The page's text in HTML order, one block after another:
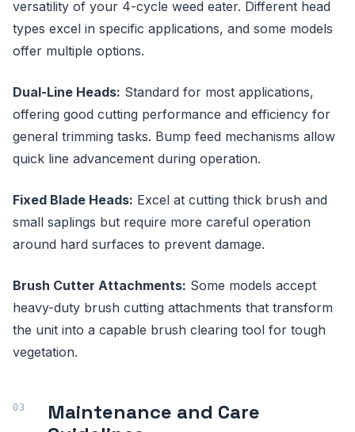
versatility of your 4-cycle weed eater. Different head
types excel in specific applications, and some models
offer multiple options.
Dual-Line Heads: Standard for most applications,
offering good cutting performance and efficiency for
general trimming tasks. Bump feed mechanisms allow
quick line advancement during operation.
Fixed Blade Heads: Excel at cutting thick brush and
small saplings but require more careful operation
around hard surfaces to prevent damage.
Brush Cutter Attachments: Some models accept
heavy-duty brush cutting attachments that transform
the unit into a capable brush clearing tool for tough
vegetation.
Maintenance and Care